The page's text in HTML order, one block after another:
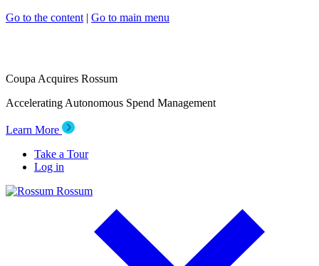
Go to the content | Go to main menu
Coupa Acquires Rossum
Accelerating Autonomous Spend Management
Learn More
Take a Tour
Log in
Rossum